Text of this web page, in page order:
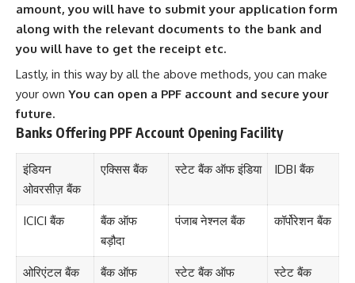
amount, you will have to submit your application form
along with the relevant documents to the bank and
you will have to get the receipt etc.
Lastly, in this way by all the above methods, you can make
your own You can open a PPF account and secure your
future.
Banks Offering PPF Account Opening Facility
इंडियन
ओवरसीज़ बैंक
एक्सिस बैंक स्टेट बैंक ऑफ इंडिया IDBI बैंक
ICICI बैंक
बैंक ऑफ
बड़ौदा
पंजाब नेश्नल बैंक कॉर्पोरेशन बैंक
ओरिएंटल बैंक
बैंक ऑफ
स्टेट बैंक ऑफ
स्टेट बैंक